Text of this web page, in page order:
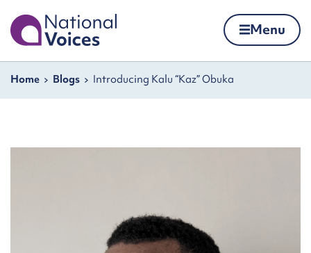
Skip to content
Home Menu
Navigation breadcrumbs
Home Blogs Introducing Kalu “Kaz” Obuka